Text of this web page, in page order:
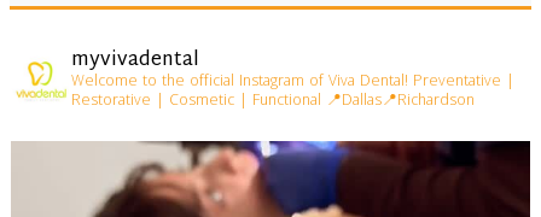
myvivadental
Welcome to the official Instagram of Viva Dental! Preventative |
Restorative | Cosmetic | Functional 📍Dallas📍Richardson